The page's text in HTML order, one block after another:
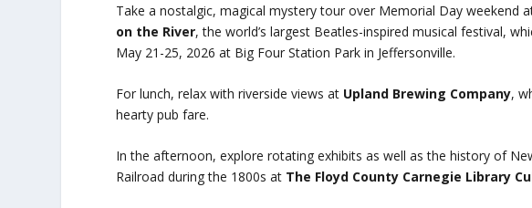
Take a nostalgic, magical mystery tour over Memorial Day weekend
on the River, the world’s largest Beatles-inspired musical festival,
May 21-25, 2026 at Big Four Station Park in Jeffersonville.
For lunch, relax with riverside views at Upland Brewing Company,
hearty pub fare.
In the afternoon, explore rotating exhibits as well as the history of
Railroad during the 1800s at The Floyd County Carnegie Library